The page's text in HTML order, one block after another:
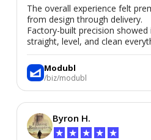
The overall experience felt
from design through delivery.
Factory-built precision showed
straight, level, and clean
We’d absolutely work with
again for a second home or an
in the future.
Modubl
/biz/modubl
Byron H.
★ ★ ★ ★ ★